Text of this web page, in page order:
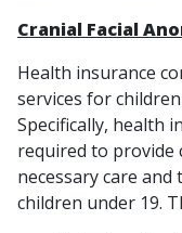
Cranial Facial
Health insurance
services for
Specifically, health
required to provide
necessary care
children under 19.